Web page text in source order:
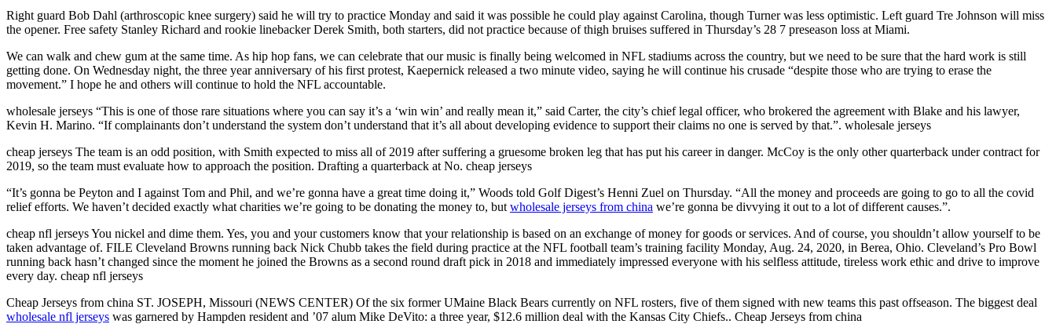
Right guard Bob Dahl (arthroscopic knee surgery) said he will try to practice Monday and said it was possible he could play against Carolina, though Turner was less optimistic. Left guard Tre Johnson will miss
the opener. Free safety Stanley Richard and rookie linebacker Derek Smith, both starters, did not practice because of thigh bruises suffered in Thursday’s 28 7 preseason loss at Miami.
We can walk and chew gum at the same time. As hip hop fans, we can celebrate that our music is finally being welcomed in NFL stadiums across the country, but we need to be sure that the hard work is still
getting done. On Wednesday night, the three year anniversary of his first protest, Kaepernick released a two minute video, saying he will continue his crusade “despite those who are trying to erase the
movement.” I hope he and others will continue to hold the NFL accountable.
wholesale jerseys “This is one of those rare situations where you can say it’s a ‘win win’ and really mean it,” said Carter, the city’s chief legal officer, who brokered the agreement with Blake and his lawyer,
Kevin H. Marino. “If complainants don’t understand the system don’t understand that it’s all about developing evidence to support their claims no one is served by that.”. wholesale jerseys
cheap jerseys The team is an odd position, with Smith expected to miss all of 2019 after suffering a gruesome broken leg that has put his career in danger. McCoy is the only other quarterback under contract for
2019, so the team must evaluate how to approach the position. Drafting a quarterback at No. cheap jerseys
“It’s gonna be Peyton and I against Tom and Phil, and we’re gonna have a great time doing it,” Woods told Golf Digest’s Henni Zuel on Thursday. “All the money and proceeds are going to go to all the covid
relief efforts. We haven’t decided exactly what charities we’re going to be donating the money to, but wholesale jerseys from china we’re gonna be divvying it out to a lot of different causes.”.
cheap nfl jerseys You nickel and dime them. Yes, you and your customers know that your relationship is based on an exchange of money for goods or services. And of course, you shouldn’t allow yourself to be
taken advantage of. FILE Cleveland Browns running back Nick Chubb takes the field during practice at the NFL football team’s training facility Monday, Aug. 24, 2020, in Berea, Ohio. Cleveland’s Pro Bowl
running back hasn’t changed since the moment he joined the Browns as a second round draft pick in 2018 and immediately impressed everyone with his selfless attitude, tireless work ethic and drive to improve
every day. cheap nfl jerseys
Cheap Jerseys from china ST. JOSEPH, Missouri (NEWS CENTER) Of the six former UMaine Black Bears currently on NFL rosters, five of them signed with new teams this past offseason. The biggest deal
wholesale nfl jerseys was garnered by Hampden resident and ’07 alum Mike DeVito: a three year, $12.6 million deal with the Kansas City Chiefs.. Cheap Jerseys from china